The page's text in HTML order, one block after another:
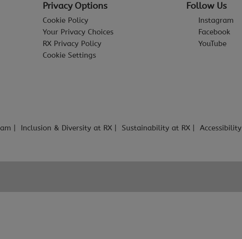
Privacy Options
Cookie Policy
Your Privacy Choices
RX Privacy Policy
Cookie Settings
Follow Us
Instagram
Facebook
YouTube
Inclusion & Diversity at RX Sustainability at RX
Accessibility